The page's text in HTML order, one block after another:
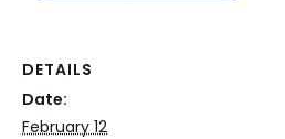
DETAILS
Date:
February 12